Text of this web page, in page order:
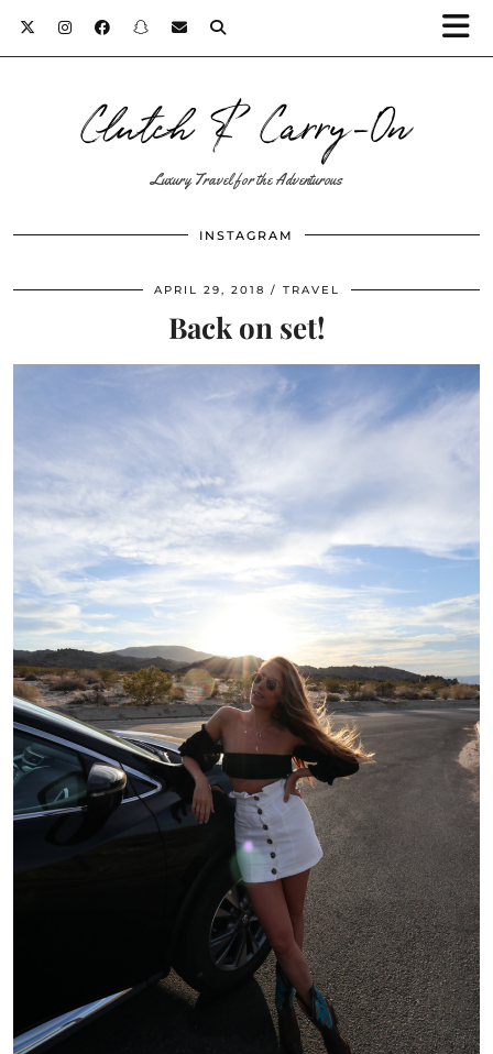
Clutch & Carry-On
Luxury Travel for the Adventurous
INSTAGRAM
APRIL 29, 2018 TRAVEL
Back on set!